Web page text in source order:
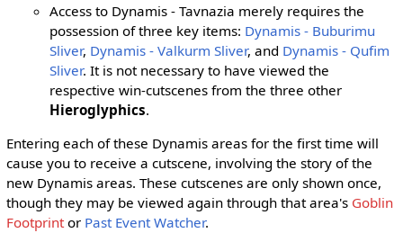
Access to Dynamis - Tavnazia merely requires the
possession of three key items: Dynamis - Buburimu
Sliver, Dynamis - Valkurm Sliver, and Dynamis - Qufim
Sliver. It is not necessary to have viewed the
respective win-cutscenes from the three other
Hieroglyphics.
Entering each of these Dynamis areas for the first time will
cause you to receive a cutscene, involving the story of the
new Dynamis areas. These cutscenes are only shown once,
though they may be viewed again through that area's Goblin
Footprintor Past Event Watcher.